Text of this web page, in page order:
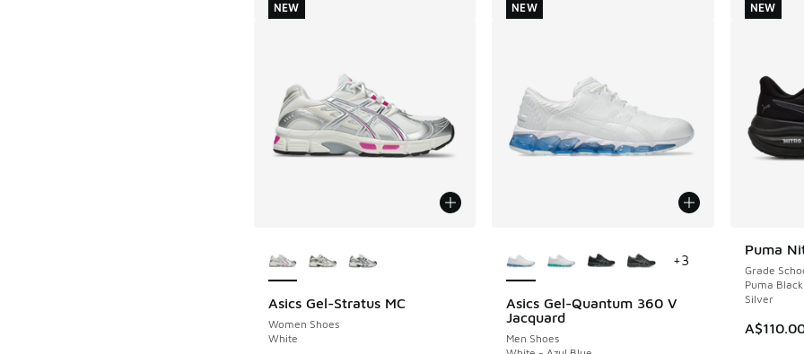
Asics Gel-Stratus MC
Women Shoes
White
NEW
NEW
Asics Gel-Quantum 360 V
Jacquard
Men Shoes
NEW
+3
NEW
Puma
Grade
Puma
Silver
NEW
NEW